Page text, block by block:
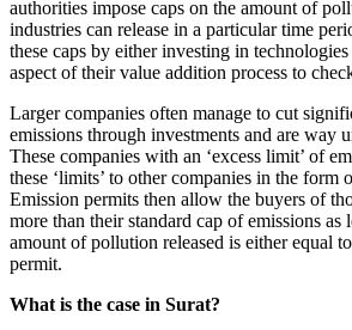
authorities impose caps on the amount of
industries can release in a particular time
these caps by either investing in
aspect of their value addition process to
Larger companies often manage to cut
emissions through investments and are way
These companies with an ‘excess limit’ of
these ‘limits’ to other companies in the form
Emission permits then allow the buyers of
more than their standard cap of emissions as
amount of pollution released is either equal
permit.
What is the case in Surat?